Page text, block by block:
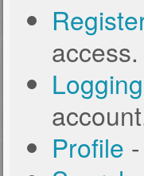
access.
Profile